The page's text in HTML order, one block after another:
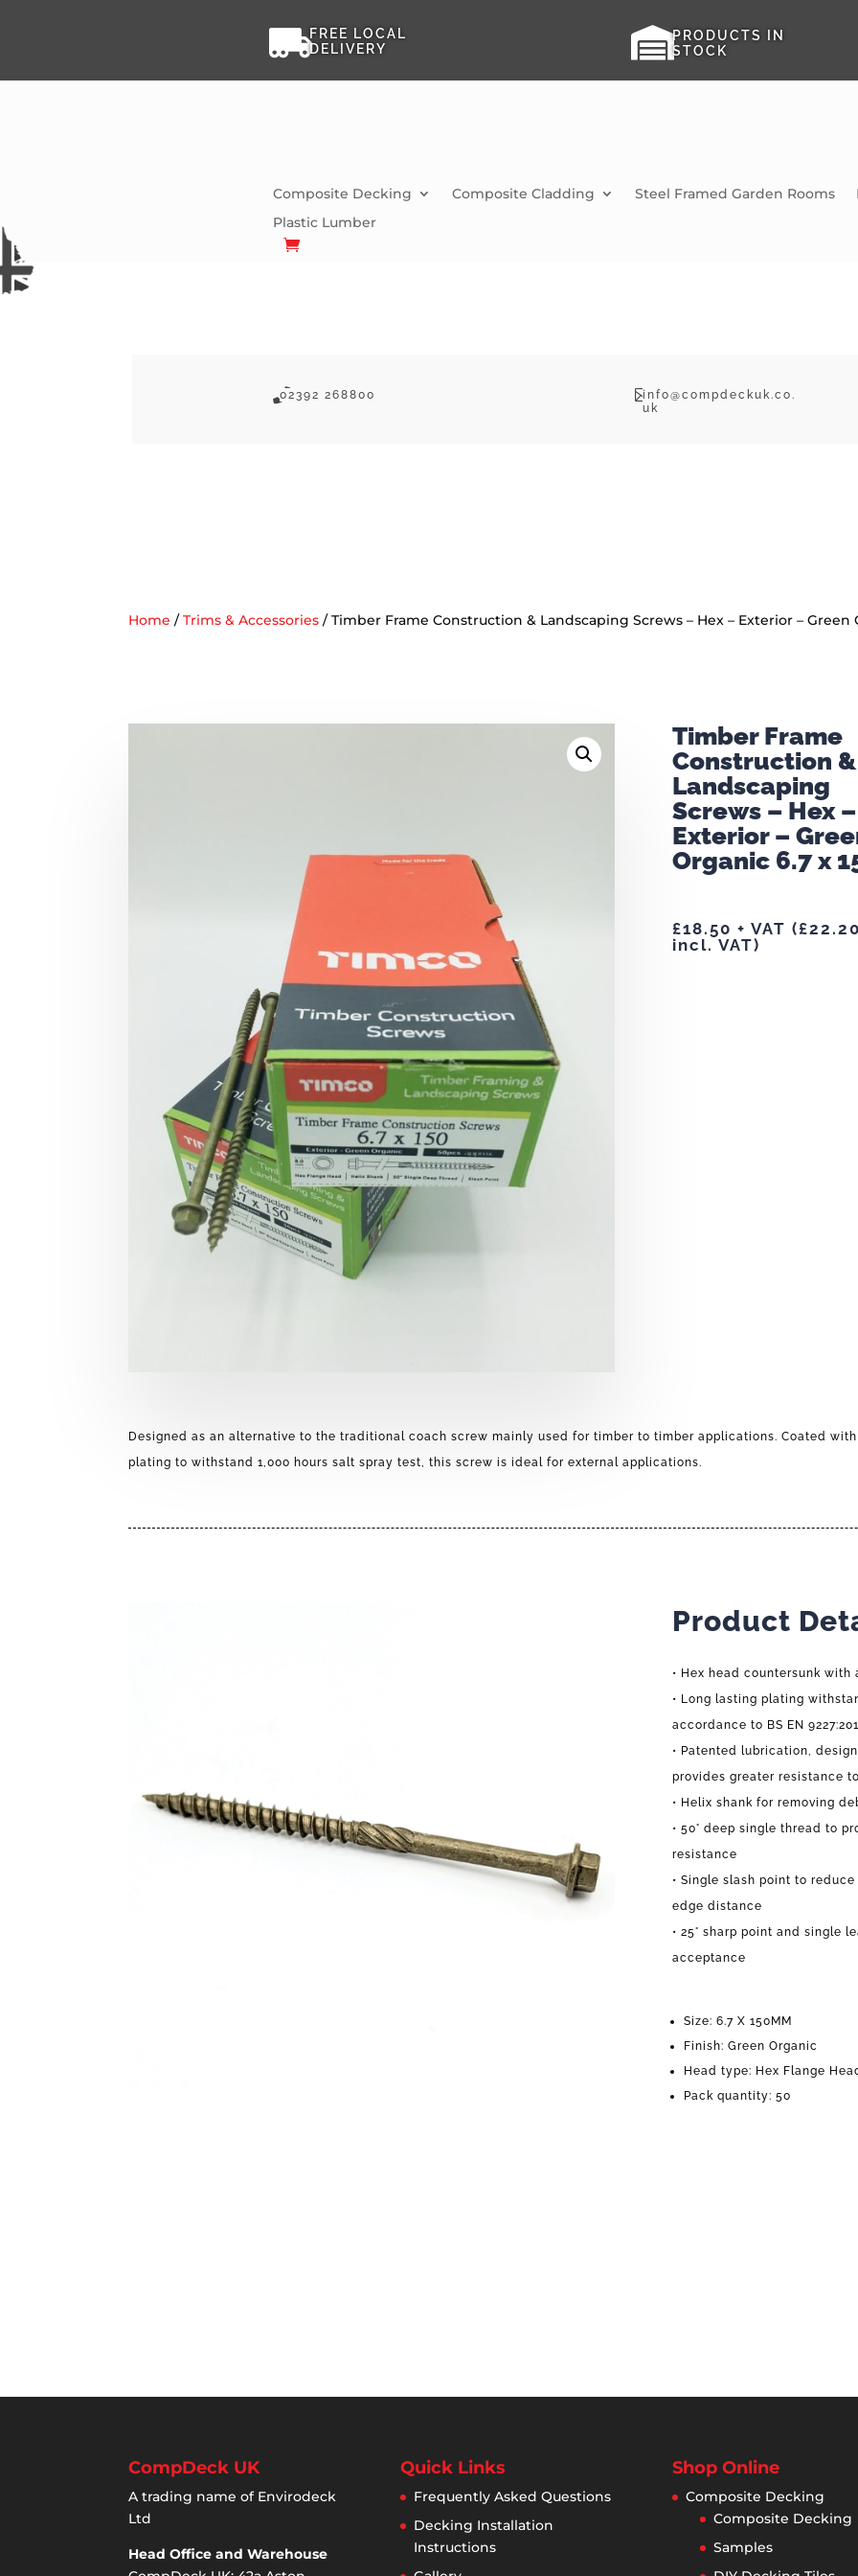
FREE LOCAL
DELIVERY
PRODUCTS IN
STOCK
Composite Decking Composite Cladding Steel Framed Garden Rooms
Plastic Lumber
02392 268800 info@compdeckuk.co.
uk
Home /Trims & Accessories / Timber Frame Construction & Landscaping Screws – Hex – Exterior – Green
Timber Frame
Construction &
Landscaping
Screws – Hex –
Exterior –
Organic 6.7 x
£18.50 + VAT (£22.20
incl. VAT)
Designed as an alternative to the traditional coach screw mainly used for timber to timber applications. Coated
plating to withstand 1,000 hours salt spray test, this screw is ideal for external applications.
Product
• Hex head countersunk with
• Long lasting plating
accordance to BS EN
• Patented lubrication,
provides greater resistance
• Helix shank for removing
• 50° deep single thread to
resistance
• Single slash point to
edge distance
• 25° sharp point and single
acceptance
Size: 6.7 X 150MM
Finish: Green Organic
Head type: Hex Flange
Pack quantity: 50
CompDeck UK
A trading name of Envirodeck
Ltd
Head Office and Warehouse
Quick Links
Frequently Asked Questions
Decking Installation
Instructions
Shop Online
Composite Decking
Composite Decking
Samples